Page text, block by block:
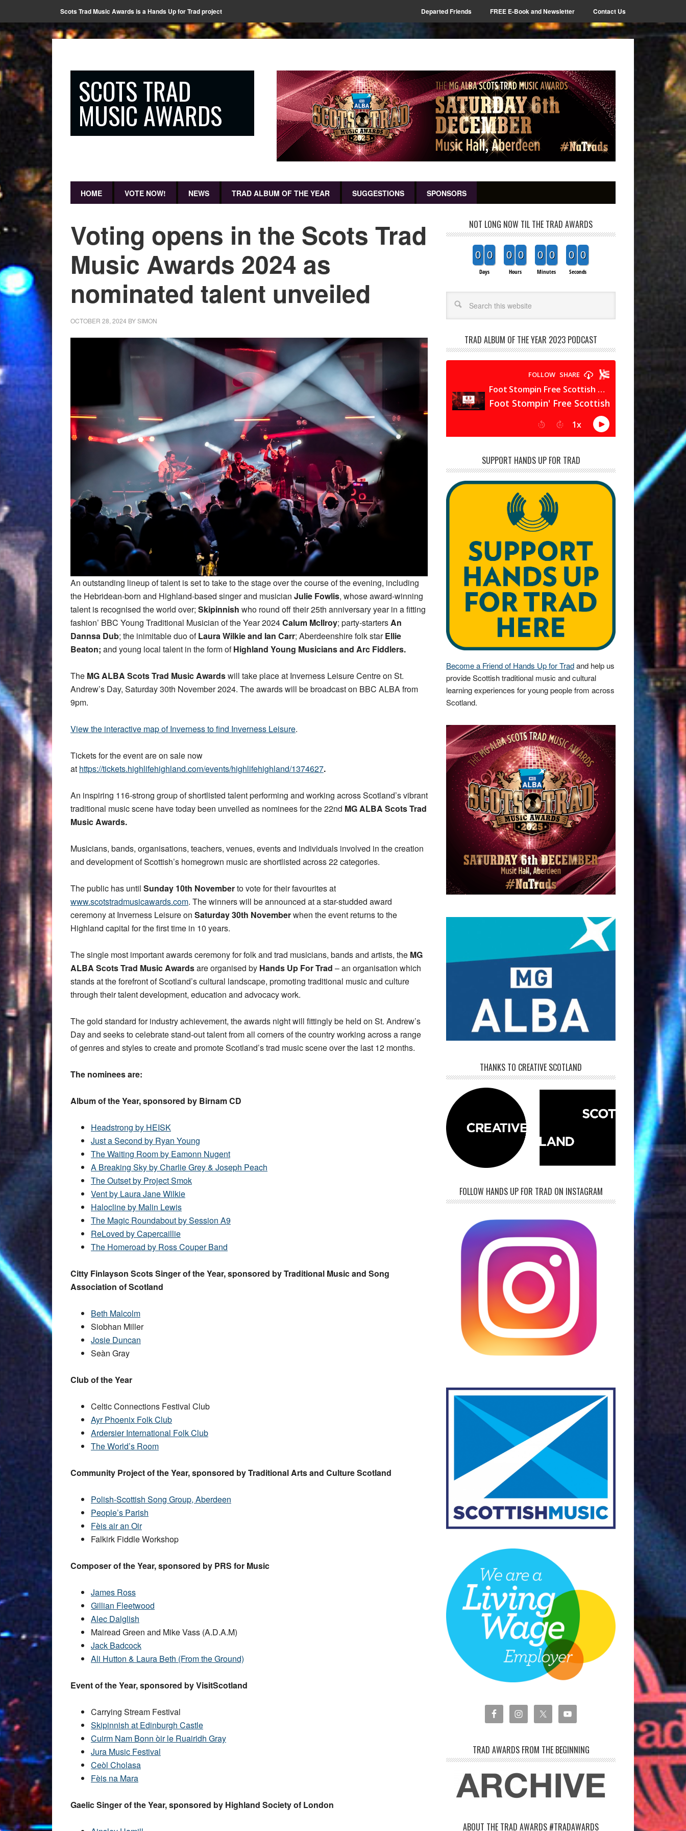
Scots Trad Music Awards is a Hands Up for Trad project Departed Friends FREE E-Book and Newsletter Contact Us
SCOTS TRAD
MUSIC AWARDS
HOME VOTE NOW! NEWS TRAD ALBUM OF THE YEAR SUGGESTIONS SPONSORS
Voting opens in the Scots Trad
Music Awards 2024 as
nominated talent unveiled
OCTOBER 28, 2024 BYSIMON
An outstanding lineup of talent is set to take to the stage over the course of the evening, including
the Hebridean-born and Highland-based singer and musician Julie Fowlis, whose award-winning
talent is recognised the world over; Skipinnish who round off their 25th anniversary year in a fitting
fashion’ BBC Young Traditional Musician of the Year 2024Calum McIlroy; party-startersAn
Dannsa Dub; the inimitable duo ofLaura Wilkie and Ian Carr; Aberdeenshire folk starEllie
Beaton; and young local talent in the form ofHighland Young Musicians and Arc Fiddlers.
The MG ALBA Scots Trad Music Awardswill take place at Inverness Leisure Centre on St.
Andrew’s Day, Saturday 30th November 2024. The awards will be broadcast on BBC ALBA from
9pm.
View the interactive map of Inverness to find Inverness Leisure.
Tickets for the event are on sale now
at https://tickets.highlifehighland.com/events/highlifehighland/1374627.
An inspiring 116-strong group of shortlisted talent performing and working across Scotland’s vibrant
traditional music scene have today been unveiled as nominees for the 22nd MG ALBA Scots Trad
Music Awards.
Musicians, bands, organisations, teachers, venues, events and individuals involved in the creation
and development of Scottish’s homegrown music are shortlisted across 22 categories.
The public has until Sunday 10th Novemberto vote for their favourites at
www.scotstradmusicawards.com. The winners will be announced at a star-studded award
ceremony at Inverness Leisure on Saturday 30th Novemberwhen the event returns to the
Highland capital for the first time in 10 years.
The single most important awards ceremony for folk and trad musicians, bands and artists, the MG
ALBA Scots Trad Music Awardsare organised by Hands Up For Trad – an organisation which
stands at the forefront of Scotland’s cultural landscape, promoting traditional music and culture
through their talent development, education and advocacy work.
The gold standard for industry achievement, the awards night will fittingly be held on St. Andrew’s
Day and seeks to celebrate stand-out talent from all corners of the country working across a range
of genres and styles to create and promote Scotland’s trad music scene over the last 12 months.
The nominees are:
Album of the Year, sponsored by Birnam CD
Headstrong by HEISK
Just a Second by Ryan Young
The Waiting Room by Eamonn Nugent
A Breaking Sky by Charlie Grey & Joseph Peach
The Outset by Project Smok
Vent by Laura Jane Wilkie
Halocline by Malin Lewis
The Magic Roundabout by Session A9
ReLoved by Capercaillie
The Homeroad by Ross Couper Band
Citty Finlayson Scots Singer of the Year, sponsored by Traditional Music and Song
Association of Scotland
Beth Malcolm
Siobhan Miller
Josie Duncan
Seàn Gray
Club of the Year
Celtic Connections Festival Club
Ayr Phoenix Folk Club
Ardersier International Folk Club
The World’s Room
Community Project of the Year, sponsored by Traditional Arts and Culture Scotland
Polish-Scottish Song Group, Aberdeen
People’s Parish
Fèis air an Oir
Falkirk Fiddle Workshop
Composer of the Year, sponsored by PRS for Music
James Ross
Gillian Fleetwood
Alec Dalglish
Mairead Green and Mike Vass (A.D.A.M)
Jack Badcock
Ali Hutton & Laura Beth (From the Ground)
Event of the Year, sponsored by VisitScotland
Carrying Stream Festival
Skipinnish at Edinburgh Castle
Cuirm Nam Bonn òir le Ruairidh Gray
Jura Music Festival
Ceòl Cholasa
Fèis na Mara
Gaelic Singer of the Year, sponsored by Highland Society of London
NOT LONG NOW TIL THE TRAD AWARDS
0 0
Days
0 0
Hours
0 0
Minutes
0 0
Seconds
TRAD ALBUM OF THE YEAR 2023 PODCAST
SUPPORT HANDS UP FOR TRAD
Become a Friend of Hands Up for Tradand help us
provide Scottish traditional music and cultural
learning experiences for young people from across
Scotland.
THANKS TO CREATIVE SCOTLAND
FOLLOW HANDS UP FOR TRAD ON INSTAGRAM
TRAD AWARDS FROM THE BEGINNING
ABOUT THE TRAD AWARDS #TRADAWARDS